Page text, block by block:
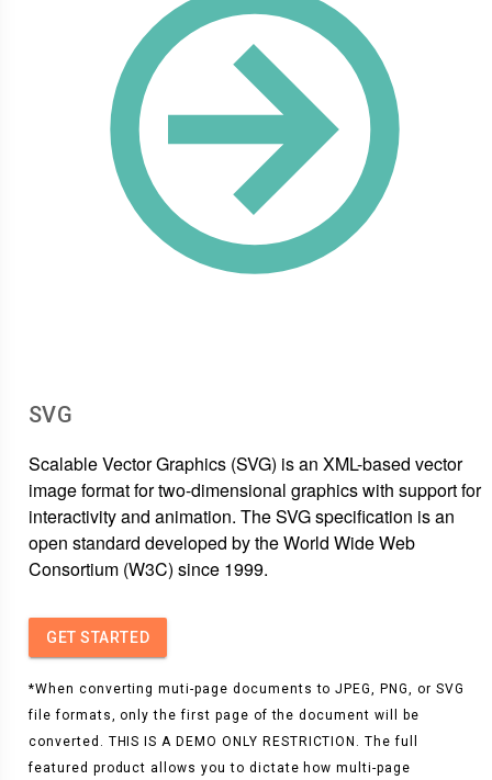
SVG
Scalable Vector Graphics (SVG) is an XML-based vector
image format for two-dimensional graphics with support for
interactivity and animation. The SVG specification is an
open standard developed by the World Wide Web
Consortium (W3C) since 1999.
GET STARTED
*When converting muti-page documents to JPEG, PNG, or SVG
file formats, only the first page of the document will be
converted. THIS IS A DEMO ONLY RESTRICTION. The full
featured product allows you to dictate how multi-page